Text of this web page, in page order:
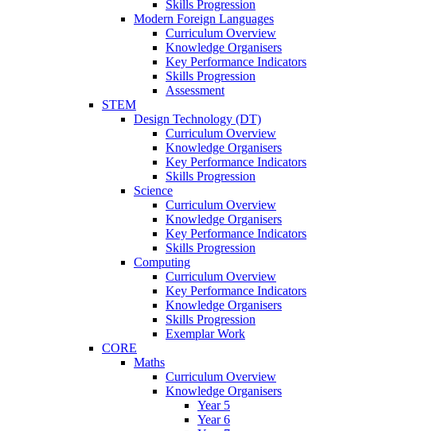
Skills Progression
Modern Foreign Languages
Curriculum Overview
Knowledge Organisers
Key Performance Indicators
Skills Progression
Assessment
STEM
Design Technology (DT)
Curriculum Overview
Knowledge Organisers
Key Performance Indicators
Skills Progression
Science
Curriculum Overview
Knowledge Organisers
Key Performance Indicators
Skills Progression
Computing
Curriculum Overview
Key Performance Indicators
Knowledge Organisers
Skills Progression
Exemplar Work
CORE
Maths
Curriculum Overview
Knowledge Organisers
Year 5
Year 6